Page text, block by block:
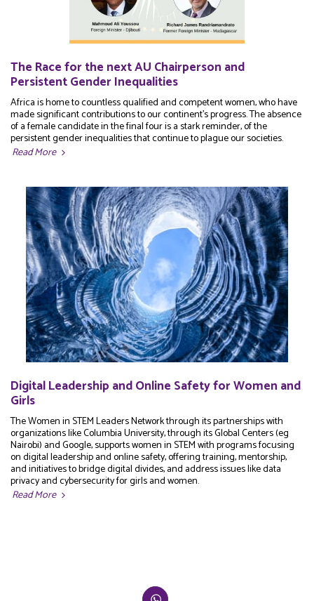
The Race for the next AU Chairperson and
Persistent Gender Inequalities
Africa is home to countless qualified and competent women, who have
made significant contributions to our continent's progress. The absence
of a female candidate in the final four is a stark reminder, of the
persistent gender inequalities that continue to plague our societies.
Read More
Digital Leadership and Online Safety for Women and
Girls
The Women in STEM Leaders Network through its partnerships with
organizations like Columbia University, through its Global Centers (eg
Nairobi) and Google, supports women in STEM with programs focusing
on digital leadership and online safety, offering training, mentorship,
and initiatives to bridge digital divides, and address issues like data
privacy and cybersecurity for girls and women.
Read More